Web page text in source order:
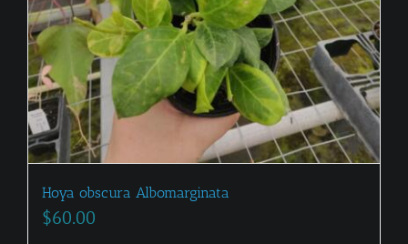
Hoya obscura Albomarginata
$60.00